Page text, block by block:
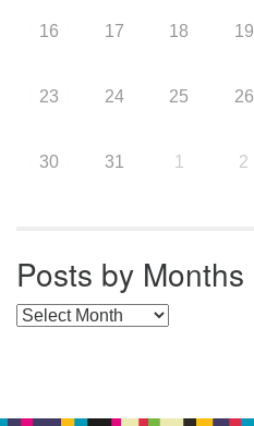
16 17 18 19
23 24 25 26
30 31 1 2
Posts by Months
Posts by Months